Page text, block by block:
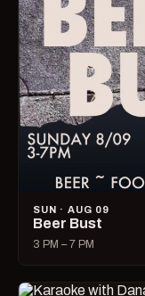
SUN · AUG 09
Beer Bust
3 PM – 7 PM